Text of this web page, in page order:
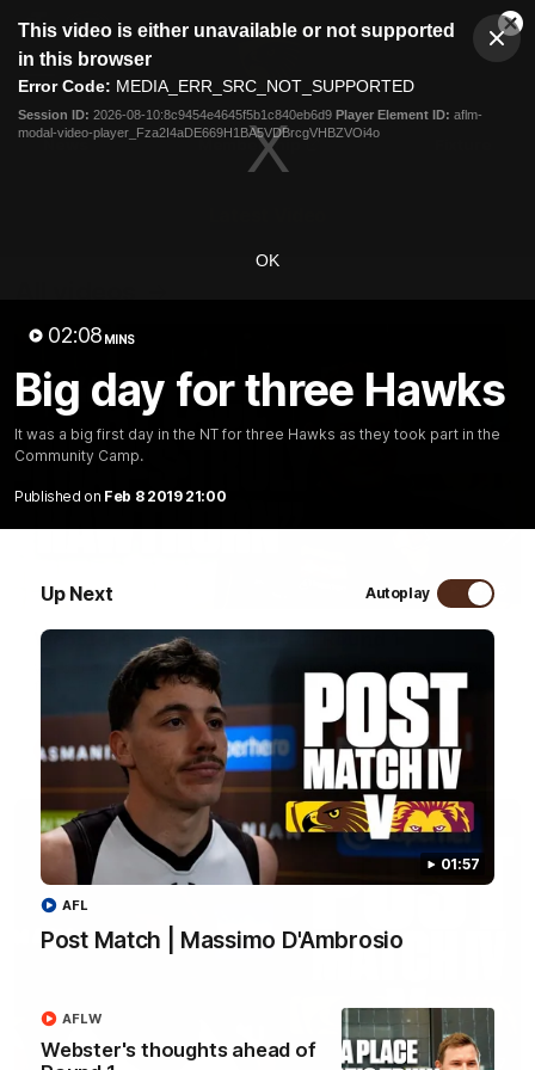
modal
This video is either unavailable or not supported
in this browser
Error Code: MEDIA_ERR_SRC_NOT_SUPPORTED
Session ID: 2026-08-10:8c9454e4645f5b1c840eb6d9 Player Element ID: aflm-
modal-video-player_Fza2I4aDE669H1BA5VDBrcgVHBZVOi4o
OK
02:08 MINS
Big day for three Hawks
It was a big first day in the NT for three Hawks as they took part in the
Community Camp.
Published on Feb 8 2019 21:00
Up Next Autoplay
01:57
Post Match | Massimo D'Ambrosio
AFL
Webster's thoughts ahead of
AFLW
Club
Logo
Menu
Logo
Membership
04:36
Webster's thoughts ahead of Round 1
We sat down with Senior Coach Daniel Webster ahead of our
first AFLW game of the 2026 season.
AFLW
01:57